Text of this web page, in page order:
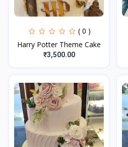
( 0 )
Harry Potter Theme Cake
₹3,500.00